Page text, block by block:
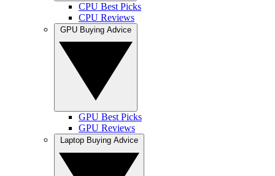
CPU Best Picks
CPU Reviews
GPU Best Picks
GPU Reviews